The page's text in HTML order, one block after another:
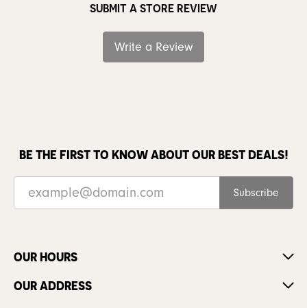
SUBMIT A STORE REVIEW
Write a Review
BE THE FIRST TO KNOW ABOUT OUR BEST DEALS!
Subscribe
OUR HOURS
OUR ADDRESS